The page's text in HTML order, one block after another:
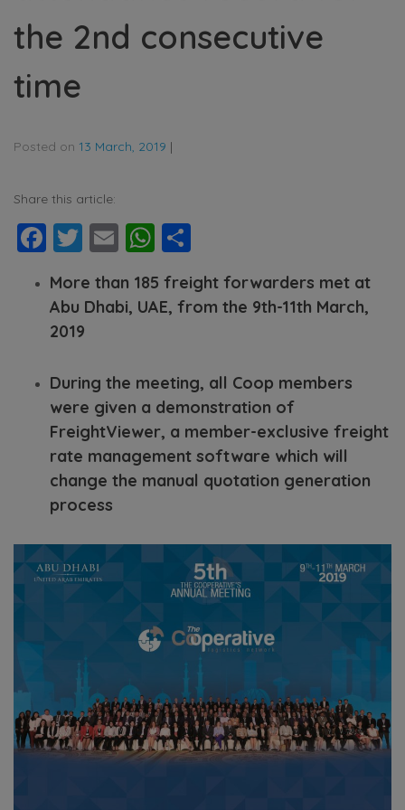
the 2nd consecutive
time
Posted on 13 March, 2019 |
Share this article:
Facebook
Twitter
EmailWhatsApp
More than 185 freight forwarders met at
Abu Dhabi, UAE, from the 9th-11th March,
2019
During the meeting, all Coop members
were given a demonstration of
FreightViewer, a member-exclusive freight
rate management software which will
change the manual quotation generation
process